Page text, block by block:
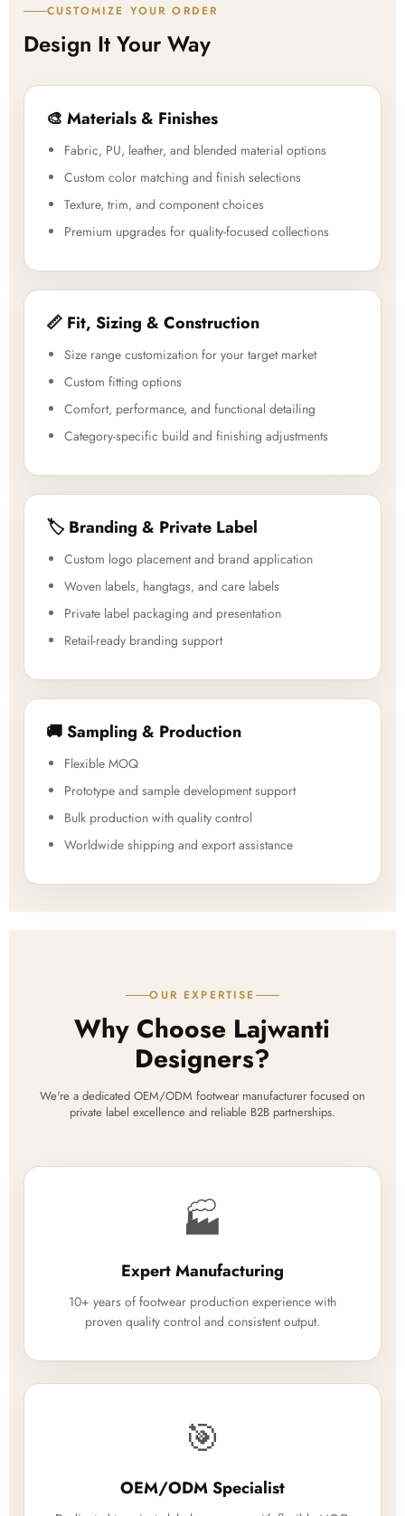
CUSTOMIZE YOUR ORDER
Design It Your Way
🎨 Materials & Finishes
Fabric, PU, leather, and blended material options
Custom color matching and finish selections
Texture, trim, and component choices
Premium upgrades for quality-focused collections
📏 Fit, Sizing & Construction
Size range customization for your target market
Custom fitting options
Comfort, performance, and functional detailing
Category-specific build and finishing adjustments
🏷️ Branding & Private Label
Custom logo placement and brand application
Woven labels, hangtags, and care labels
Private label packaging and presentation
Retail-ready branding support
🚚 Sampling & Production
Flexible MOQ
Prototype and sample development support
Bulk production with quality control
Worldwide shipping and export assistance
OUR EXPERTISE
Why Choose Lajwanti
Designers?
We're a dedicated OEM/ODM footwear manufacturer focused on
private label excellence and reliable B2B partnerships.
🏭
Expert Manufacturing
10+ years of footwear production experience with
proven quality control and consistent output.
🎯
OEM/ODM Specialist